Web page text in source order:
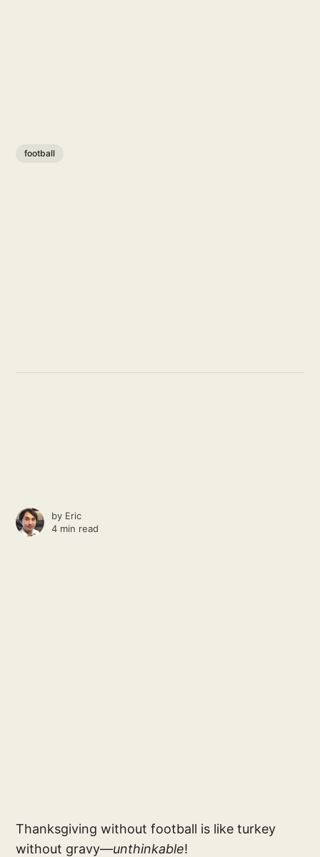
football
by Eric
4 min read
Thanksgiving without football is like turkey
without gravy—unthinkable!